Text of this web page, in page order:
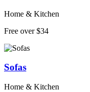
Home & Kitchen
Free over $34
Sofas
Home & Kitchen